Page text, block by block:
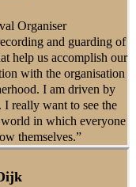
Organiser
and guarding of
help us accomplish our
with the organisation
I am driven by
really want to see the
in which everyone
themselves.”